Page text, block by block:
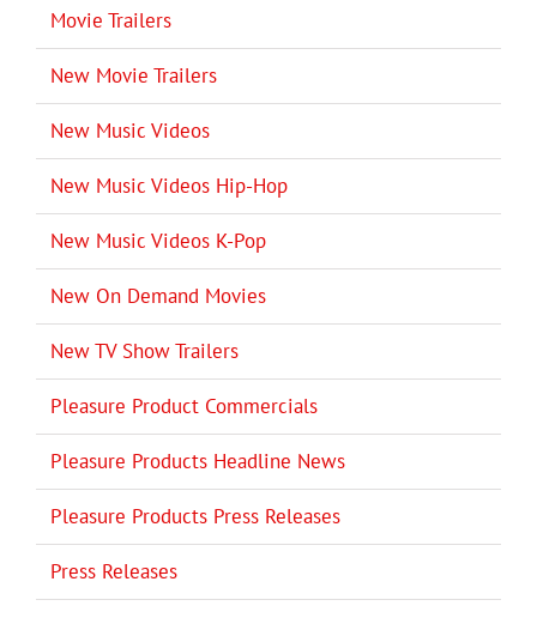
Movie Trailers
New Movie Trailers
New Music Videos
New Music Videos Hip-Hop
New Music Videos K-Pop
New On Demand Movies
New TV Show Trailers
Pleasure Product Commercials
Pleasure Products Headline News
Pleasure Products Press Releases
Press Releases